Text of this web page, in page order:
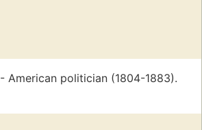
- American politician (1804-1883).